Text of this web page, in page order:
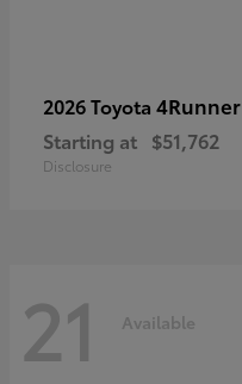
2026 Toyota 4Runner
Starting at $51,762
Disclosure
21 Available